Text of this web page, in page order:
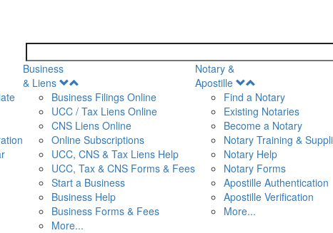
Business
& Liens
Menu
Business Filings Online
UCC / Tax Liens Online
CNS Liens Online
Online Subscriptions
UCC, CNS & Tax Liens Help
UCC, Tax & CNS Forms & Fees
Start a Business
Business Help
Business Forms & Fees
More...
Notary &
Apostille
Menu
Find a Notary
Existing Notaries
Become a Notary
Notary Training &
Notary Help
Notary Forms
Apostille Authentication
Apostille Verification
More...